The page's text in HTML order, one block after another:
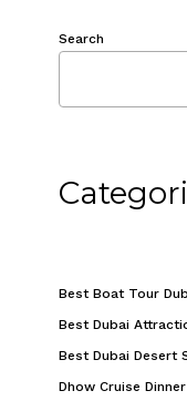
Search
Best Boat Tour
Best Dubai
Best Dubai Desert
Dhow Cruise Dinner